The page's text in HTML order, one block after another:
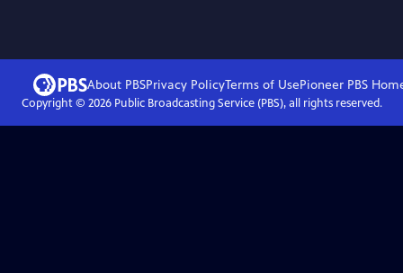
About PBSPrivacy PolicyTerms of UsePioneer PBS
Copyright © 2026Public Broadcasting Service (PBS), all rights reserved.